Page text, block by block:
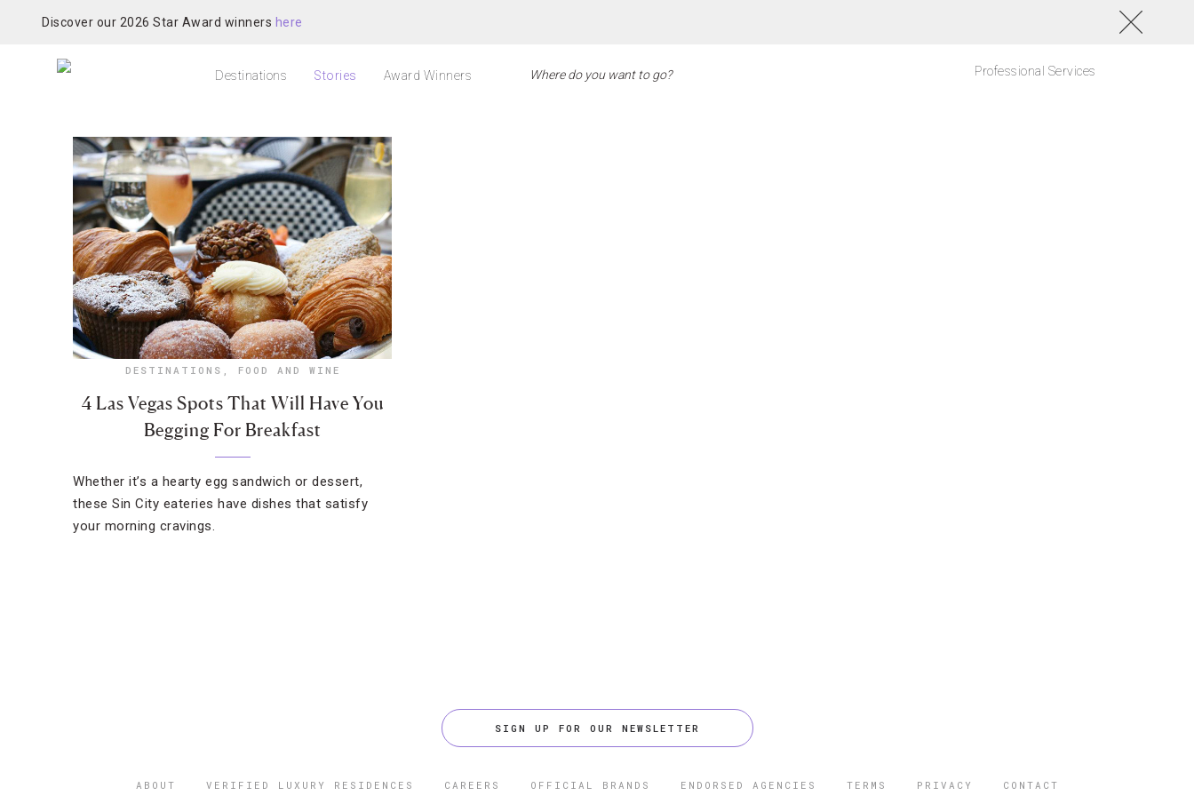
Discover our 2026 Star Award winners here
Destinations Stories Award Winners Professional Services
DESTINATIONS , FOOD AND WINE
4 Las Vegas Spots That Will Have You
Begging For Breakfast
Whether it’s a hearty egg sandwich or dessert,
these Sin City eateries have dishes that satisfy
your morning cravings.
SIGN UP FOR OUR NEWSLETTER
ABOUT VERIFIED LUXURY RESIDENCES CAREERS OFFICIAL BRANDS ENDORSED AGENCIES TERMS PRIVACY CONTACT